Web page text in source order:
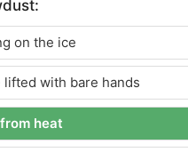
on the ice
lifted with bare hands
heat